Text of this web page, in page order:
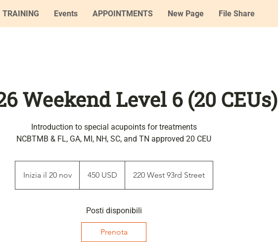
TRAINING Events APPOINTMENTS New Page File Share
Weekend Level 6 (20 CEUs)
Introduction to special acupoints for treatments
NCBTMB & FL, GA, MI, NH, SC, and TN approved 20 CEU
Inizia il 20 novI
n
statunitensi
450 USD 220 West 93rd Street
Posti disponibili
Prenota